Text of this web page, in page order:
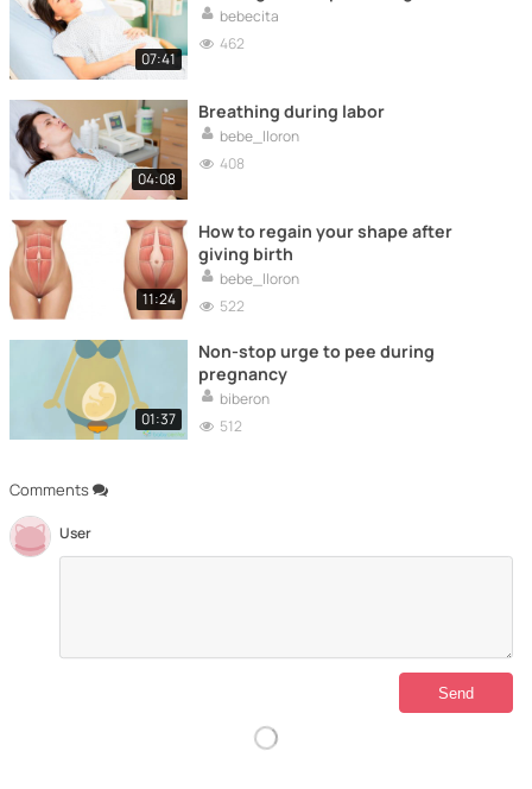
Comments
User
07:41
bebecita
462
04:08
Breathing during labor
bebe_lloron
408
11:24
How to regain your shape after
giving birth
bebe_lloron
522
01:37
Non-stop urge to pee during
pregnancy
biberon
512